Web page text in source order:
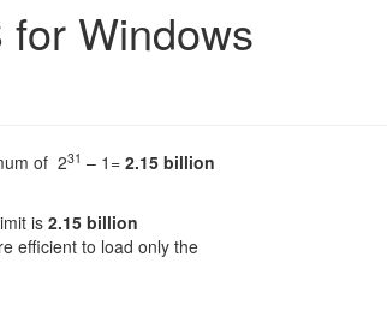
Windows
of 231 – 1= 2.15 billion
is 2.15 billion
efficient to load only the